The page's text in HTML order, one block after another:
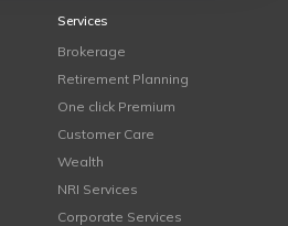
Services
Brokerage
Retirement Planning
One click Premium
Customer Care
Wealth
NRI Services
Corporate Services